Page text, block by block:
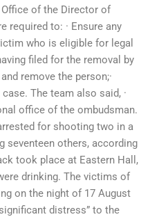
of the Director of
required to: · Ensure any
who is eligible for legal
filed for the removal by
remove the person;·
The team also said, ·
office of the ombudsman.
for shooting two in a
seventeen others, according
took place at Eastern Hall,
drinking. The victims of
on the night of 17 August
distress” to the